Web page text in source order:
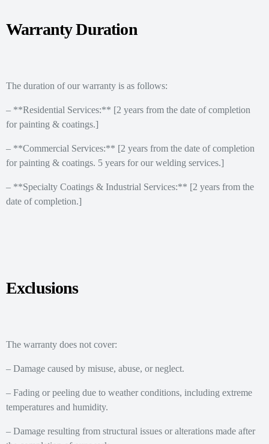
Warranty Duration
The duration of our warranty is as follows:
– **Residential Services:** [2 years from the date of completion
for painting & coatings.]
– **Commercial Services:** [2 years from the date of completion
for painting & coatings. 5 years for our welding services.]
– **Specialty Coatings & Industrial Services:** [2 years from the
date of completion.]
Exclusions
The warranty does not cover:
– Damage caused by misuse, abuse, or neglect.
– Fading or peeling due to weather conditions, including extreme
temperatures and humidity.
– Damage resulting from structural issues or alterations made after